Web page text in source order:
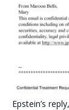
Epstein’s